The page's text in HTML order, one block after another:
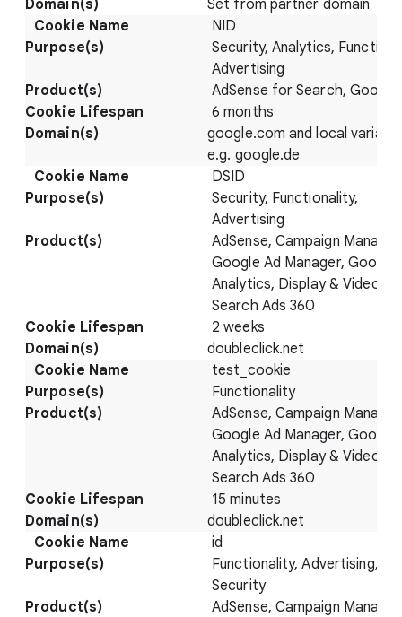
Set from partner domain
NID
Security, Analytics,
Advertising
AdSense for Search, Google
6 months
google.com and local
e.g. google.de
DSID
Security, Functionality,
Advertising
AdSense, Campaign
Google Ad Manager, Google
Analytics, Display & Video
Search Ads 360
2 weeks
doubleclick.net
test_cookie
Functionality
AdSense, Campaign
Google Ad Manager, Google
Analytics, Display & Video
Search Ads 360
15 minutes
doubleclick.net
id
Functionality, Advertising,
Security
AdSense, Campaign